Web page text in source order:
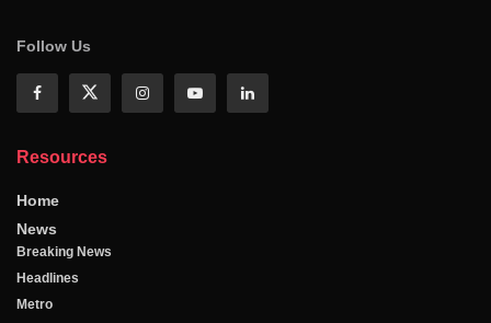
Follow Us
Resources
Home
News
Breaking News
Headlines
Metro